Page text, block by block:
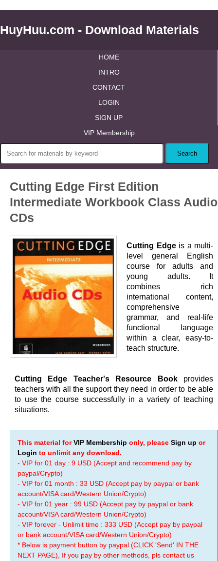
HuyHuu.com - Download Materials
HOME
INTRO
CONTACT
LOGIN
SIGN UP
VIP Membership
Cutting Edge First Edition
Intermediate Workbook Class Audio
CDs
Cutting Edgeis a multi-
level general English
course for adults and
young adults. It
combines rich
international content,
comprehensive
grammar, and real-life
functional language
within a clear, easy-to-
teach structure.
Cutting Edge Teacher's Resource Book provides
teachers with all the support they need in order to be able
to use the course successfully in a variety of teaching
situations.
This material forVIP Membership only, please Sign up or
Login to unlimit any download.
- VIP for 01 day : 9 USD (Accept and recommend pay by
paypal/Crypto)
- VIP for 01 month : 33 USD (Accept pay by paypal or bank
account/VISA card/Western Union/Crypto)
- VIP for 01 year : 99 USD (Accept pay by paypal or bank
account/VISA card/Western Union/Crypto)
- VIP forever - Unlimit time : 333 USD (Accept pay by paypal
or bank account/VISA card/Western Union/Crypto)
* Below is payment button by paypal (CLICK 'Send' IN THE
NEXT PAGE), If you pay by other methods, pls contact us